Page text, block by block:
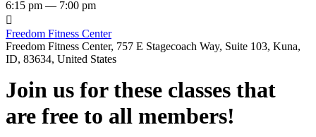
6:15 pm — 7:00 pm

Freedom Fitness Center
Freedom Fitness Center, 757 E Stagecoach Way, Suite 103, Kuna,
ID, 83634, United States
Join us for these classes that
are free to all members!